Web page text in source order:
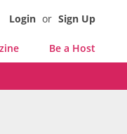
Login or Sign Up
Be a Host